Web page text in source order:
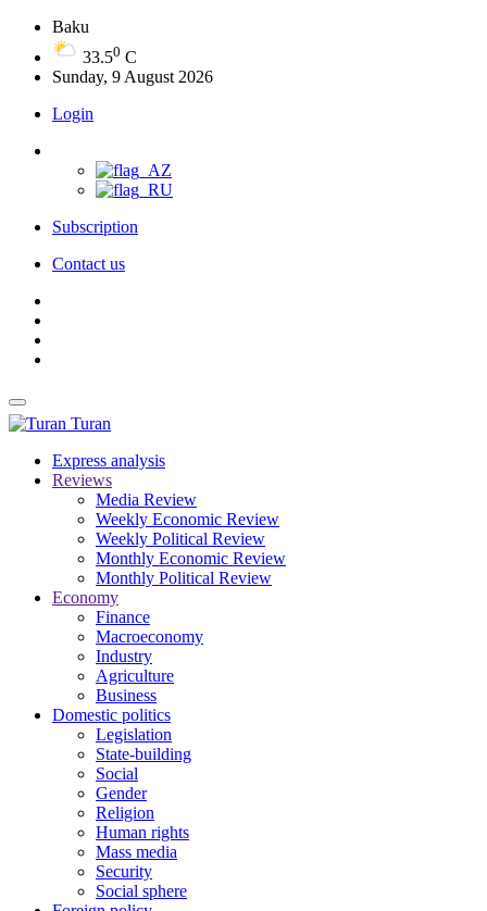
Baku
33.50 C
Sunday, 9 August 2026
Login
Subscription
Contact us
Turan
Express analysis
Reviews
Media Review
Weekly Economic Review
Weekly Political Review
Monthly Economic Review
Monthly Political Review
Economy
Finance
Macroeconomy
Industry
Agriculture
Business
Domestic politics
Legislation
State-building
Social
Gender
Religion
Human rights
Mass media
Security
Social sphere